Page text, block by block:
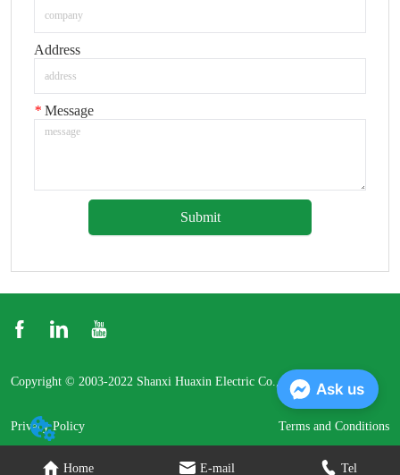
Home E-mail Tel
Address
* Message
Submit
Copyright © 2003-2022 Shanxi Huaxin Electric Co., Ltd.
Privacy Policy Terms and Conditions
Ask us